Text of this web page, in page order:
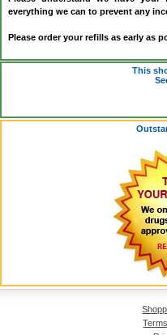
everything we can to prevent any
Please order your refills as early as
This